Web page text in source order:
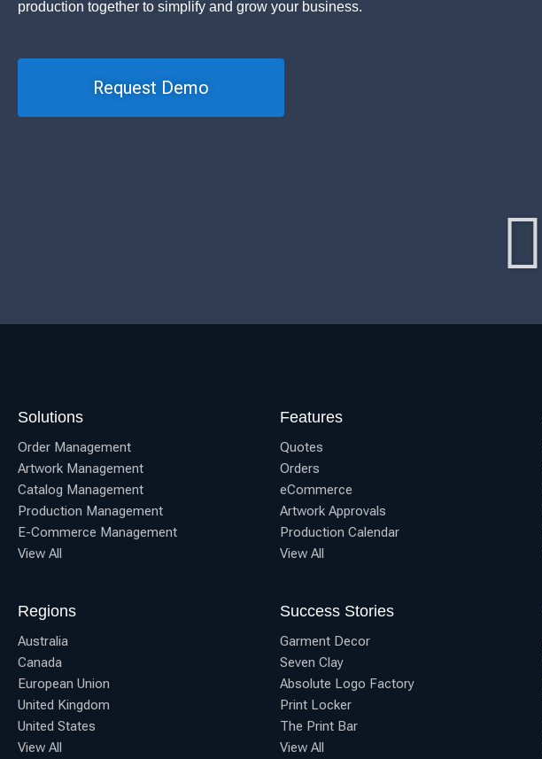
production together to simplify and grow your business.
Request Demo
Solutions
Order Management
Artwork Management
Catalog Management
Production Management
E-Commerce Management
View All
Features
Quotes
Orders
eCommerce
Artwork Approvals
Production Calendar
View All
Regions
Australia
Canada
European Union
United Kingdom
United States
View All
Success Stories
Garment Decor
Seven Clay
Absolute Logo Factory
Print Locker
The Print Bar
View All